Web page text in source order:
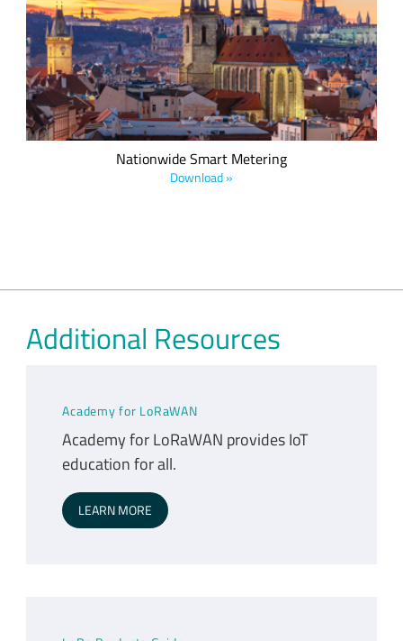
Czech Radiocommunications’ nationwide LoRaWAN-based
network enables smart metering applications and covers
75% of the Czech Republic.
Nationwide Smart Metering
Download »
Additional Resources
Academy for LoRaWAN
Academy for LoRaWAN provides IoT
education for all.
LEARN MORE